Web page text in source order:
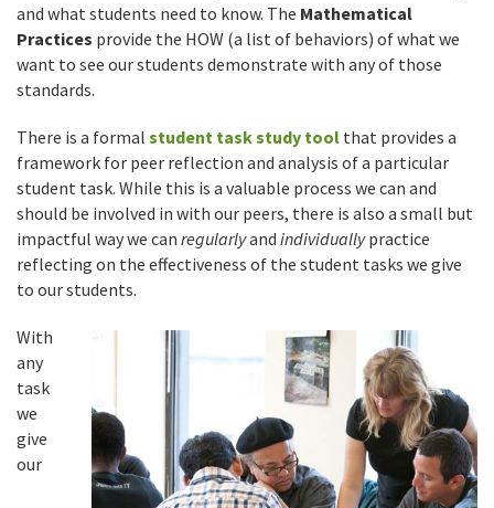
and what students need to know. The Mathematical
Practices provide the HOW (a list of behaviors) of what we
want to see our students demonstrate with any of those
standards.
There is a formal student task study tool that provides a
framework for peer reflection and analysis of a particular
student task. While this is a valuable process we can and
should be involved in with our peers, there is also a small but
impactful way we can regularlyand individuallypractice
reflecting on the effectiveness of the student tasks we give
to our students.
With
any
task
we
give
our